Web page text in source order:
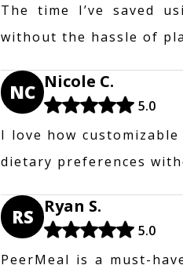
The time I’ve saved
without the hassle of
NC Nicole C.
5.0
I love how
dietary preferences
RS Ryan S.
5.0
PeerMeal is a must-